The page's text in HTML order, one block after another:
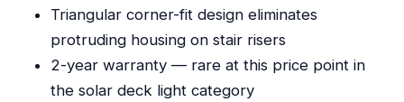
Triangular corner-fit design eliminates
protruding housing on stair risers
2-year warranty — rare at this price point in
the solar deck light category